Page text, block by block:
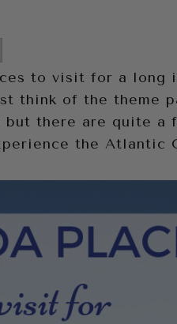
to visit for a long
think of the theme
there are quite a
the Atlantic